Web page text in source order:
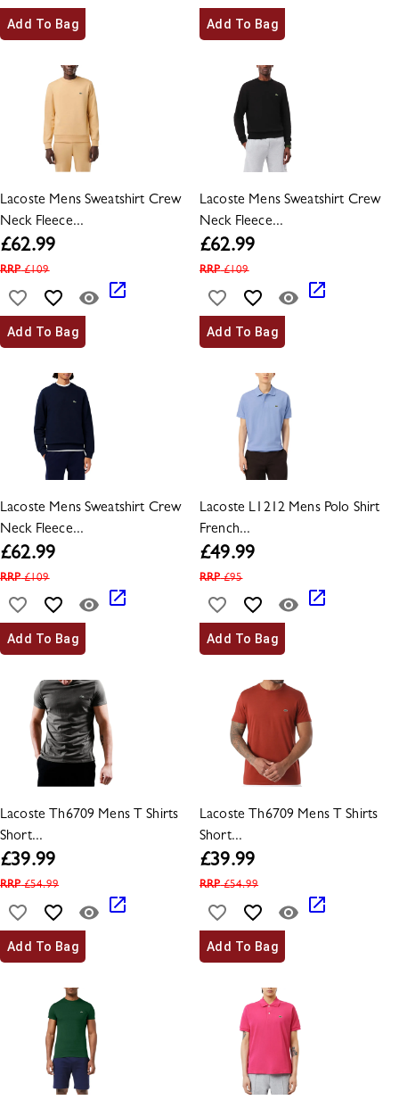
Add To Bag Add To Bag
Lacoste Mens Sweatshirt Crew
Neck Fleece...
£62.99
RRP£109
Add To Bag
Lacoste Mens Sweatshirt Crew
Neck Fleece...
£62.99
RRP£109
Add To Bag
Lacoste Mens Sweatshirt Crew
Neck Fleece...
£62.99
RRP£109
Add To Bag
Lacoste L1212 Mens Polo Shirt
French...
£49.99
RRP£95
Add To Bag
Lacoste Th6709 Mens T Shirts
Short...
£39.99
RRP£54.99
Add To Bag
Lacoste Th6709 Mens T Shirts
Short...
£39.99
RRP£54.99
Add To Bag